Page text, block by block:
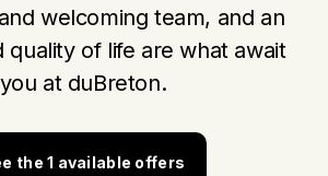
welcoming team, and an
quality of life are what await
you at duBreton.
the 1 available offers